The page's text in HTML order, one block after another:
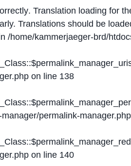
. Translation loading for
Translations should be
/home/kammerjaeger-brd/
on line 138
permalink-manager.php
on line 140